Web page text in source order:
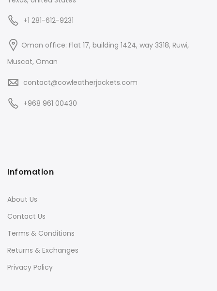
+1 281-612-9231
Oman office: Flat 17, building 1424, way 3318, Ruwi,
Muscat, Oman
contact@cowleatherjackets.com
+968 961 00430
Infomation
About Us
Contact Us
Terms & Conditions
Returns & Exchanges
Privacy Policy